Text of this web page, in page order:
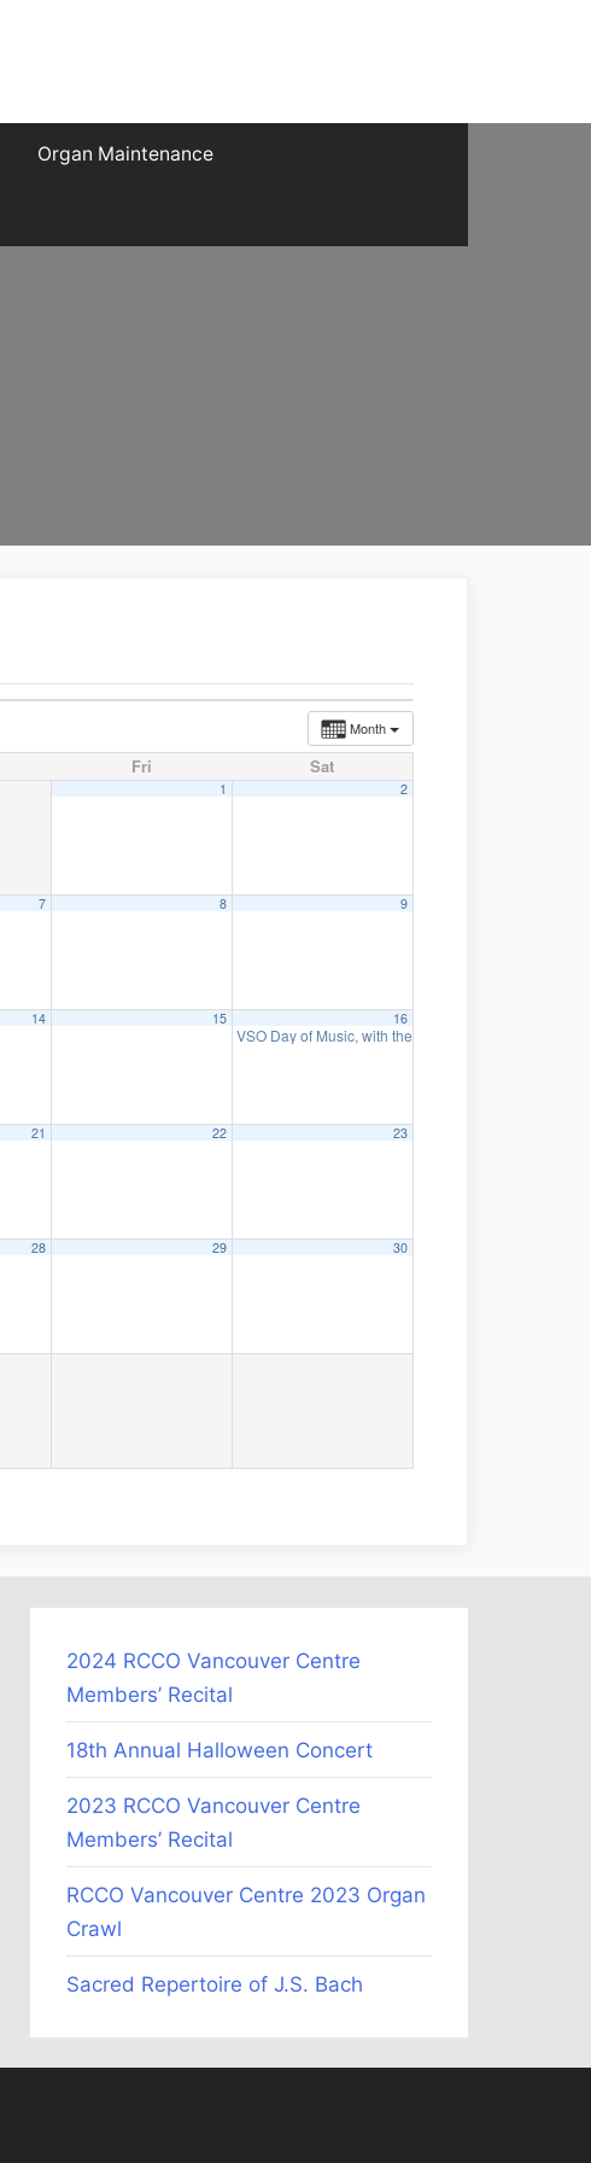
Organ Maintenance
Month
Fri Sat
1 2
7 8 9
14 15 16
VSO Day of Music, with the Wurlitzer organ and the
21 22 23
28 29 30
2024 RCCO Vancouver Centre
Members’ Recital
18th Annual Halloween Concert
2023 RCCO Vancouver Centre
Members’ Recital
RCCO Vancouver Centre 2023 Organ
Crawl
Sacred Repertoire of J.S. Bach